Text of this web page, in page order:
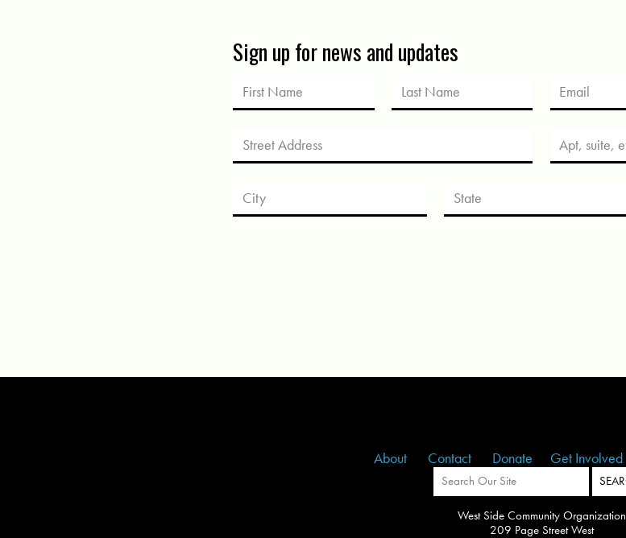
Sign up for news and updates
About Contact Donate Get Involved
West Side Community Organization
209 Page Street West